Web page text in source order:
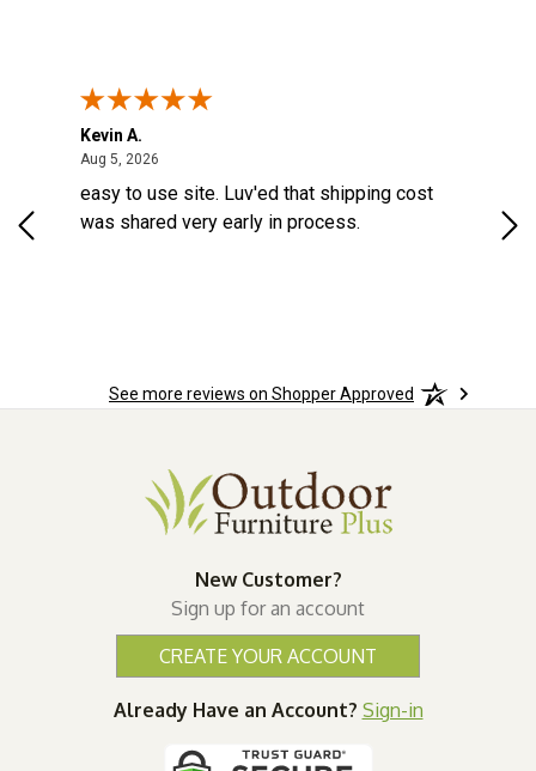
Kevin A.
Aug 5, 2026
easy to use site. Luv'ed that shipping cost
was shared very early in process.
See more reviews on Shopper Approved
New Customer?
Sign up for an account
CREATE YOUR ACCOUNT
Already Have an Account? Sign-in